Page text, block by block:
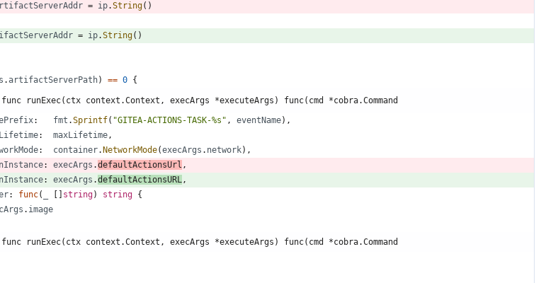
= ip.String( )
= ip.String( )
.artifactServerPath) == 0 {
func runExec(ctx context.Context, execArgs *executeArgs) func(cmd *cobra.Command
: fmt .Sprintf( "GITEA-ACTIONS-TASK-%s" , eventName) ,
: maxLifetime,
: container. NetworkMode(execArgs . network) ,
: execArgs .defaultActionsUrl ,
: execArgs .defaultActionsURL,
: func( string) string {
. image
func runExec(ctx context.Context, execArgs *executeArgs) func(cmd *cobra.Command